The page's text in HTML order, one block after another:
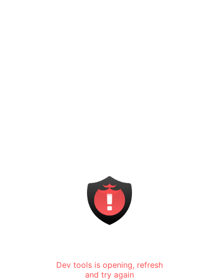
Dev tools is opening, refresh
and try again